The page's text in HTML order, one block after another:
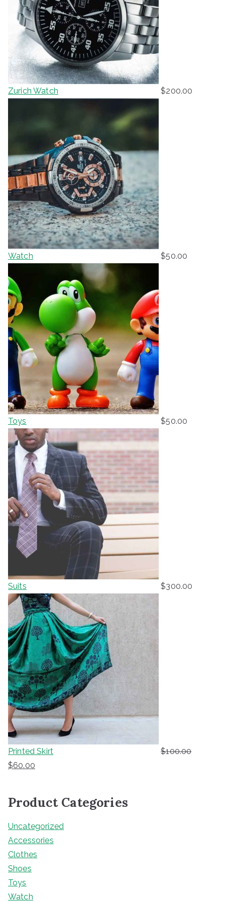
Zurich Watch $200.00
Watch $50.00
Toys $50.00
Suits $300.00
Printed Skirt $100.00
O
g
i
n
a
l
p
r
$60.00C
r
Product Categories
Uncategorized
Accessories
Clothes
Shoes
Toys
Watch